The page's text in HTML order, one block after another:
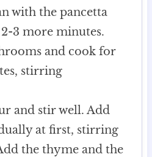
with the pancetta
3 more minutes.
and cook for
stirring
and stir well. Add
at first, stirring
the thyme and the